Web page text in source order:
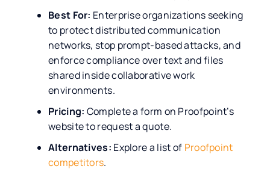
Best For: Enterprise organizations seeking
to protect distributed communication
networks, stop prompt-based attacks, and
enforce compliance over text and files
shared inside collaborative work
environments.
Pricing: Complete a form on Proofpoint’s
website to request a quote.
Alternatives: Explore a list of Proofpoint
competitors.